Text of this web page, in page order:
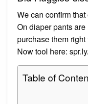
We can confirm
On diaper pants
purchase them
Now tool here:
Table of